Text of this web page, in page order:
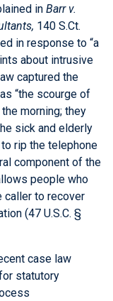
in Barr v.
140 S.Ct.
in response to “a
about intrusive
captured the
“the scourge of
morning; they
sick and elderly
rip the telephone
component of the
people who
caller to recover
(47 U.S.C. §
case law
statutory